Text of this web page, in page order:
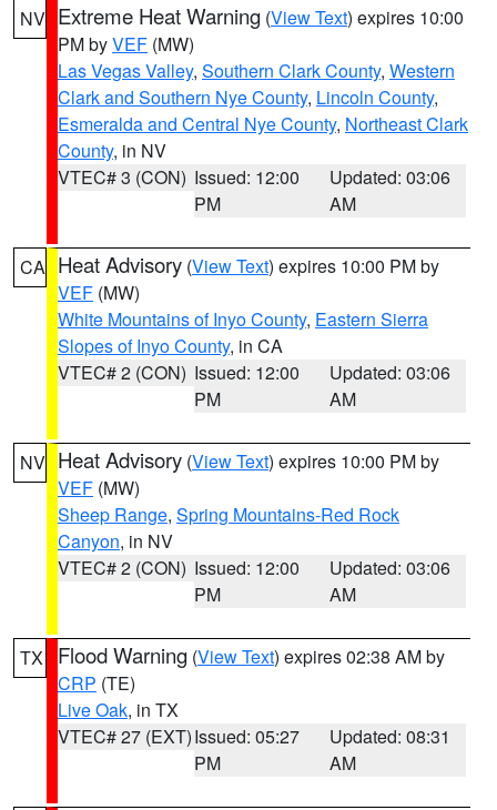
NV Extreme Heat Warning (View Text) expires 10:00
PM byVEF (MW)
Las Vegas Valley, Southern Clark County, Western
Clark and Southern Nye County, Lincoln County,
Esmeralda and Central Nye County, Northeast Clark
County, in NV
VTEC# 3 (CON) Issued: 12:00
PM
Updated: 03:06
AM
CA Heat Advisory (View Text) expires 10:00 PM by
VEF (MW)
White Mountains of Inyo County, Eastern Sierra
Slopes of Inyo County, in CA
VTEC# 2 (CON) Issued: 12:00
PM
Updated: 03:06
AM
NV Heat Advisory (View Text) expires 10:00 PM by
VEF (MW)
Sheep Range, Spring Mountains-Red Rock
Canyon, in NV
VTEC# 2 (CON) Issued: 12:00
PM
Updated: 03:06
AM
TX Flood Warning (View Text) expires 02:38 AM by
CRP (TE)
Live Oak, in TX
VTEC# 27 (EXT)Issued: 05:27
PM
Updated: 08:31
AM